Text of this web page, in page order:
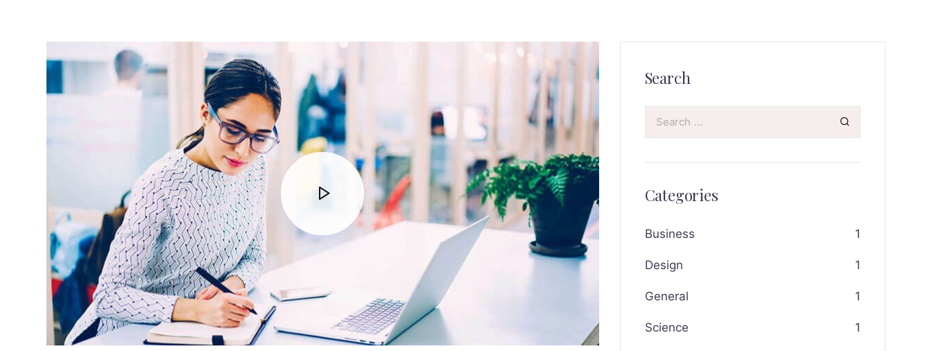
Search
Categories
Business 1
Design 1
General 1
Science 1